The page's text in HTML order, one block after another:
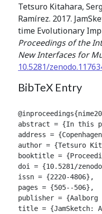
Tetsuro Kitahara,
Ramírez. 2017.
time Evolutionary
Proceedings of the
New Interfaces for
10.5281/
BibTeX Entry
abstract = {In this
address =
author = {Tetsuro
booktitle =
doi = {10.5281/
issn = {2220-4806},
pages = {505--506},
publisher = {Aalborg
title = {JamSketch: A